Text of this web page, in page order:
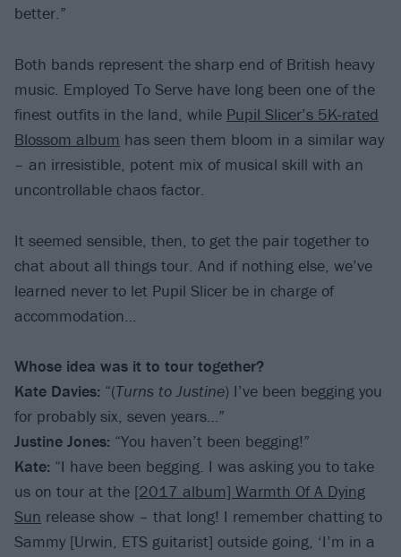
better.”
Both bands represent the sharp end of British heavy
music. Employed To Serve have long been one of the
finest outfits in the land, while Pupil Slicer’s 5K-rated
Blossom album has seen them bloom in a similar way
– an irresistible, potent mix of musical skill with an
uncontrollable chaos factor.
It seemed sensible, then, to get the pair together to
chat about all things tour. And if nothing else, we’ve
learned never to let Pupil Slicer be in charge of
accommodation…
Whose idea was it to tour together?
Kate Davies: “(Turns to Justine) I’ve been begging you
for probably six, seven years…”
Justine Jones: “You haven’t been begging!”
Kate: “I have been begging. I was asking you to take
us on tour at the [2017 album] Warmth Of A Dying
Sun release show – that long! I remember chatting to
Sammy [Urwin, ETS guitarist] outside going, ‘I’m in a